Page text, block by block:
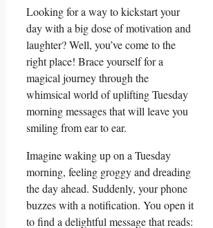
Looking for a way to kickstart your
day with a big dose of motivation and
laughter? Well, you’ve come to the
right place! Brace yourself for a
magical journey through the
whimsical world of uplifting Tuesday
morning messages that will leave you
smiling from ear to ear.
Imagine waking up on a Tuesday
morning, feeling groggy and dreading
the day ahead. Suddenly, your phone
buzzes with a notification. You open it
to find a delightful message that reads: